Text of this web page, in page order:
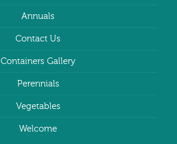
Annuals
Contact Us
Containers Gallery
Perennials
Vegetables
Welcome